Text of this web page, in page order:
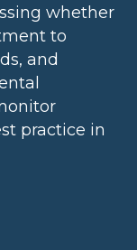
whether
to
and
practice in